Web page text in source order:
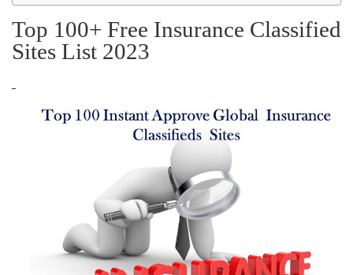
Top 100+ Free Insurance Classified
Sites List 2023